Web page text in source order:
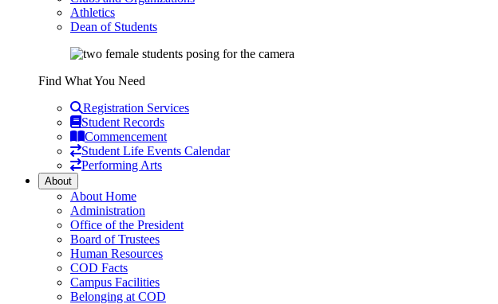
Athletics
Dean of Students
Find What You Need
Registration Services
Student Records
Commencement
Student Life Events Calendar
Performing Arts
About
About Home
Administration
Office of the President
Board of Trustees
Human Resources
COD Facts
Campus Facilities
Belonging at COD